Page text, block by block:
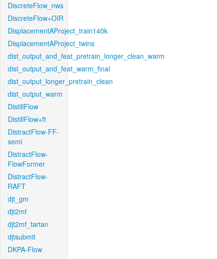
DiscreteFlow_nws
DiscreteFlow+OIR
DisplacementAProject_train140k
DisplacementAProject_twins
dist_output_and_feat_pretrain_longer_clean_warm
dist_output_and_feat_warm_final
dist_output_longer_pretrain_clean
dist_output_warm
DistillFlow
DistillFlow+ft
DistractFlow-FF-
semi
DistractFlow-
FlowFormer
DistractFlow-
RAFT
djt_gm
djt2mf
djt2mf_tartan
djtsubmit
DKPA-Flow